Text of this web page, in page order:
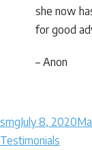
she now
for good
– Anon
Author
smgPosted
on
July 8, 2020
Testimonials